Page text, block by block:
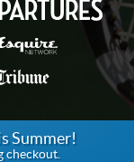
Summer!
checkout.